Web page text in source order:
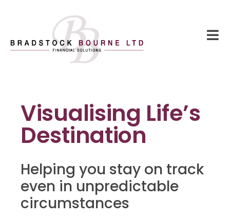
Visualising Life’s
Destination
Helping you stay on track
even in unpredictable
circumstances